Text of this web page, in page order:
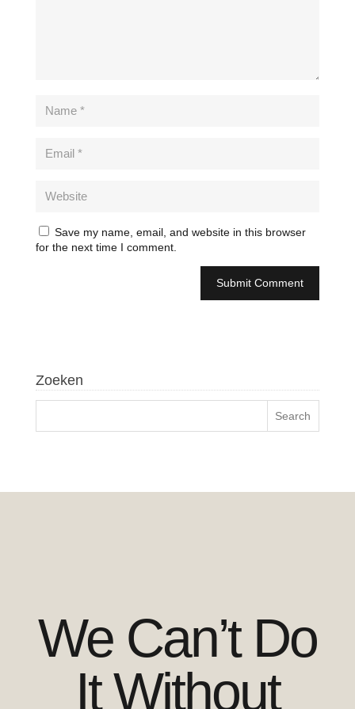
Save my name, email, and website in this browser
for the next time I comment.
Zoeken
We Can’t Do
It Without